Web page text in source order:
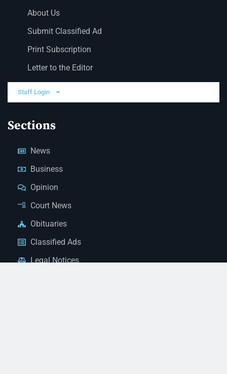
About Us
Submit Classified Ad
Print Subscription
Letter to the Editor
Staff Login
Sections
News
Business
Opinion
Court News
Obituaries
Classified Ads
Legal Notices